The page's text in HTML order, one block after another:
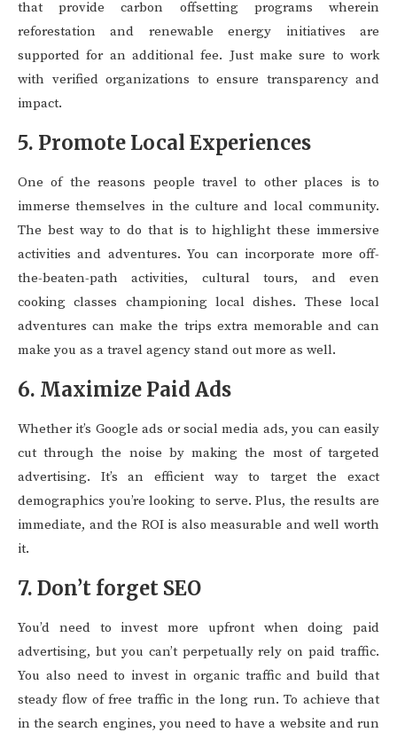
that provide carbon offsetting programs wherein
reforestation and renewable energy initiatives are
supported for an additional fee. Just make sure to work
with verified organizations to ensure transparency and
impact.
5. Promote Local Experiences
One of the reasons people travel to other places is to
immerse themselves in the culture and local community.
The best way to do that is to highlight these immersive
activities and adventures. You can incorporate more off-
the-beaten-path activities, cultural tours, and even
cooking classes championing local dishes. These local
adventures can make the trips extra memorable and can
make you as a travel agency stand out more as well.
6. Maximize Paid Ads
Whether it’s Google ads or social media ads, you can easily
cut through the noise by making the most of targeted
advertising. It’s an efficient way to target the exact
demographics you’re looking to serve. Plus, the results are
immediate, and the ROI is also measurable and well worth
it.
7. Don’t forget SEO
You’d need to invest more upfront when doing paid
advertising, but you can’t perpetually rely on paid traffic.
You also need to invest in organic traffic and build that
steady flow of free traffic in the long run. To achieve that
in the search engines, you need to have a website and run